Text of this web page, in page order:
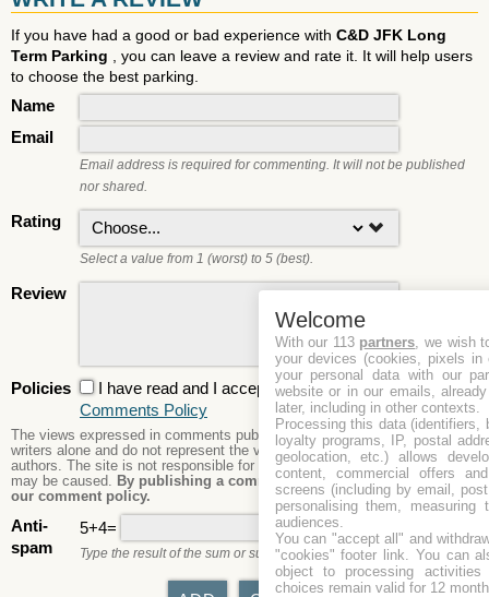
If you have had a good or bad experience with C&D JFK Long
Term Parking
, you can leave a review and rate it. It will help users
to choose the best parking.
Name
Email
Email address is required for commenting. It will not be published
nor shared.
Rating
Select a value from 1 (worst) to 5 (best).
Review
Policies I have read and I accept thePrivacy Policyand the
Comments Policy
The views expressed in comments published are those of the comment
writers alone and do not represent the views or opinions of the site's
authors. The site is not responsible for its content nor any damages that
may be caused.
By publishing a comment here you agree to abide by
our comment policy.
Anti-
spam
5+4=
Type the result of the sum or subtraction.
Welcome
With our 113 partners , we wish
your devices (cookies, pixels
your personal data with our
website or in our emails,
later, including in other contexts.
Processing this data (identifiers,
loyalty programs, IP, postal
geolocation, etc.) allows
content, commercial offers
screens (including by email,
personalising them, measuring
audiences.
You can "accept all" and
"cookies" footer link . You can
object to processing
choices remain valid for 12